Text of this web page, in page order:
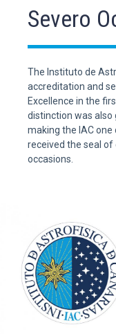
Severo
The Instituto de
accreditation and
Excellence in the
distinction was also
making the IAC
received the seal of
occasions.